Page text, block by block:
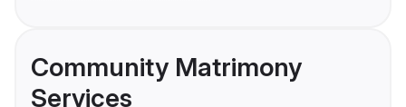
Community Matrimony
Services